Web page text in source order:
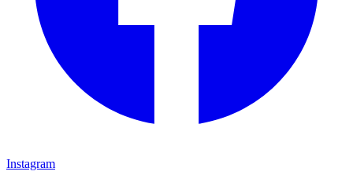
Instagram